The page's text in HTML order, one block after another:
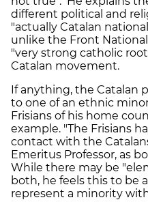
different political and
"actually Catalan
unlike the Front
"very strong catholic
Catalan movement.
If anything, the Catalan
to one of an ethnic
Frisians of his home
example. "The Frisians
contact with the
Emeritus Professor, as
While there may be
both, he feels this to be
represent a minority